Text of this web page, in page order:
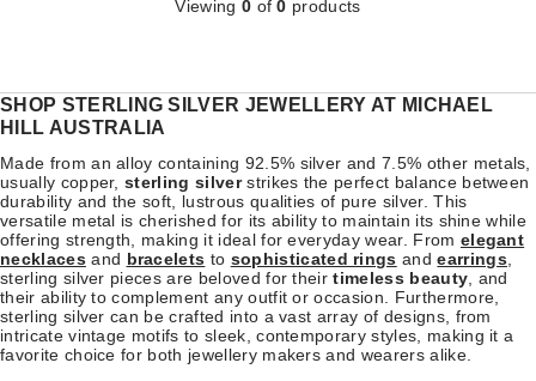
Viewing 0 of0 products
SHOP STERLING SILVER JEWELLERY AT MICHAEL
HILL AUSTRALIA
Made from an alloy containing 92.5% silver and 7.5% other metals,
usually copper,sterling silverstrikes the perfect balance between
durability and the soft, lustrous qualities of pure silver. This
versatile metal is cherished for its ability to maintain its shine while
offering strength, making it ideal for everyday wear. From elegant
necklacesand bracelets to sophisticated rings andearrings,
sterling silver pieces are beloved for theirtimeless beauty , and
their ability to complement any outfit or occasion. Furthermore,
sterling silver can be crafted into a vast array of designs, from
intricate vintage motifs to sleek, contemporary styles, making it a
favorite choice for both jewellery makers and wearers alike.